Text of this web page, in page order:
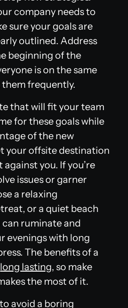
company needs to
sure your goals are
outlined. Address
beginning of the
is on the same
them frequently.
that will fit your team
for these goals while
of the new
your offsite destination
you. If you’re
issues or garner
a relaxing
or a quiet beach
ruminate and
evenings with long
The benefits of a
long lasting, so make
the most of it.
avoid a boring